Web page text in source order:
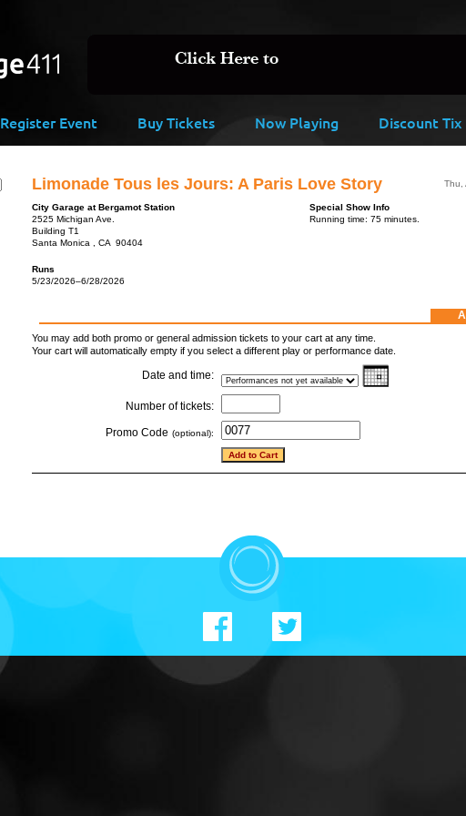
Register Event Buy Tickets Now Playing Discount Tix
Limonade Tous les Jours: A Paris Love Story Thu,
City Garage at Bergamot Station
2525 Michigan Ave.
Building T1
Santa Monica , CA 90404
Runs
5/23/2026–6/28/2026
Special Show Info
Running time: 75 minutes.
You may add both promo or general admission tickets to your cart at any time.
Your cart will automatically empty if you select a different play or performance date.
Date and time:
Number of tickets:
Promo Code (optional):